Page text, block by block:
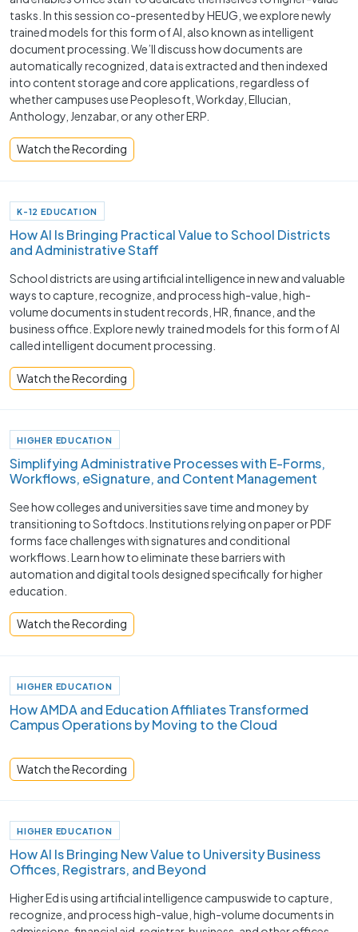
tasks. In this session co-presented by HEUG, we explore newly
trained models for this form of AI, also known as intelligent
document processing. We’ll discuss how documents are
automatically recognized, data is extracted and then indexed
into content storage and core applications, regardless of
whether campuses use Peoplesoft, Workday, Ellucian,
Anthology, Jenzabar, or any other ERP.
Watch the Recording
K-12 EDUCATION
How AI Is Bringing Practical Value to School Districts
and Administrative Staff
School districts are using artificial intelligence in new and valuable
ways to capture, recognize, and process high-value, high-
volume documents in student records, HR, finance, and the
business office. Explore newly trained models for this form of AI
called intelligent document processing.
Watch the Recording
HIGHER EDUCATION
Simplifying Administrative Processes with E-Forms,
Workflows, eSignature, and Content Management
See how colleges and universities save time and money by
transitioning to Softdocs. Institutions relying on paper or PDF
forms face challenges with signatures and conditional
workflows. Learn how to eliminate these barriers with
automation and digital tools designed specifically for higher
education.
Watch the Recording
HIGHER EDUCATION
How AMDA and Education Affiliates Transformed
Campus Operations by Moving to the Cloud
Watch the Recording
HIGHER EDUCATION
How AI Is Bringing New Value to University Business
Offices, Registrars, and Beyond
Higher Ed is using artificial intelligence campuswide to capture,
recognize, and process high-value, high-volume documents in